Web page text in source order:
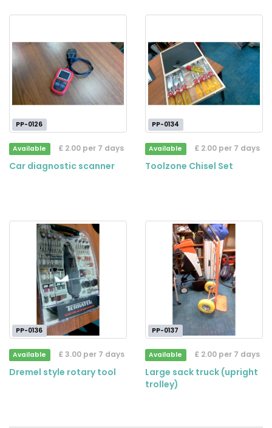
PP-0126
Available £ 2.00 per 7 days
Car diagnostic scanner
PP-0134
Available £ 2.00 per 7 days
Toolzone Chisel Set
PP-0136
Available £ 3.00 per 7 days
Dremel style rotary tool
PP-0137
Available £ 2.00 per 7 days
Large sack truck (upright
trolley)